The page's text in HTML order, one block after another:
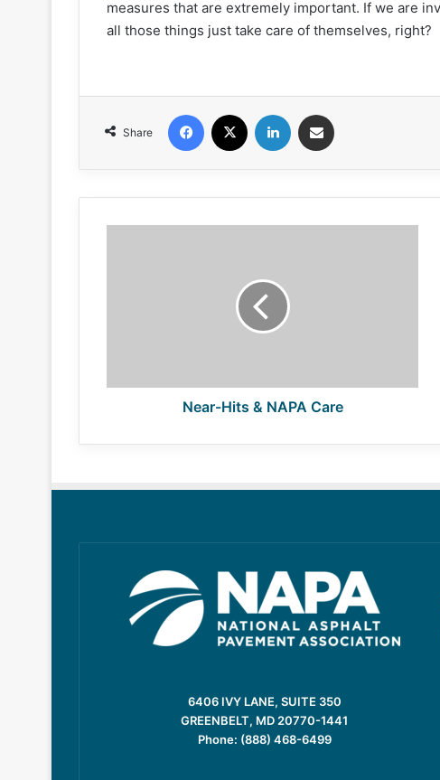
measures that are extremely important. If we are
all those things just take care of themselves, right?
Share
Facebook LinkedIn
Near-Hits & NAPA Care
6406 IVY LANE, SUITE 350
GREENBELT, MD 20770-1441
Phone: (888) 468-6499